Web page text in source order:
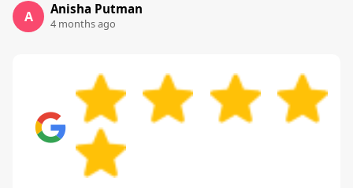
A Anisha Putman
4 months ago